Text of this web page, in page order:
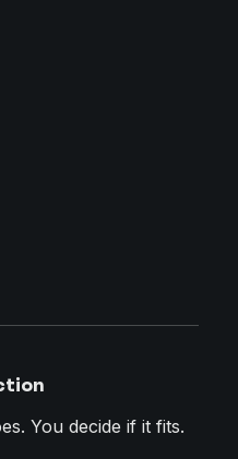
You decide if it fits.